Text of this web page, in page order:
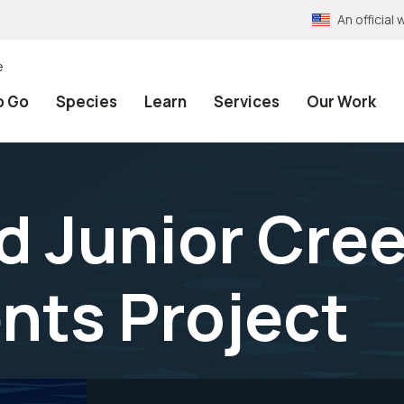
An official
Go Species Learn Services Our Work
Junior
Project